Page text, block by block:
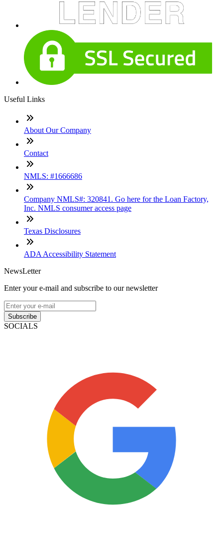
Useful Links
About Our Company
Contact
NMLS: #1666686
Company NMLS#: 320841. Go here for the Loan Factory,
Inc. NMLS consumer access page
Texas Disclosures
ADA Accessibility Statement
NewsLetter
Enter your e-mail and subscribe to our newsletter
Subscribe
SOCIALS